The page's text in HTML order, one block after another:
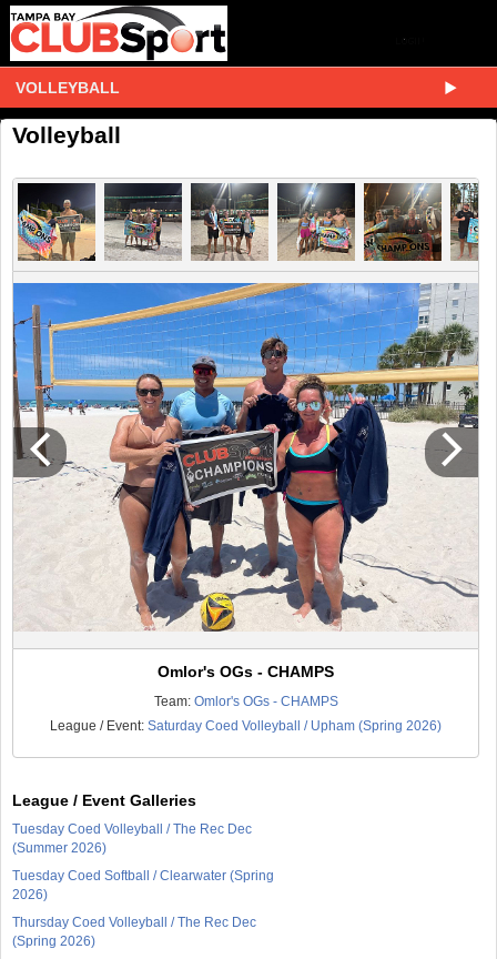
VOLLEYBALL
Volleyball
Omlor's OGs - CHAMPS
Team: Omlor's OGs - CHAMPS
League / Event:Saturday Coed Volleyball / Upham (Spring 2026)
League / Event Galleries
Tuesday Coed Volleyball / The Rec Dec
(Summer 2026)
Tuesday Coed Softball / Clearwater (Spring
2026)
Thursday Coed Volleyball / The Rec Dec
(Spring 2026)